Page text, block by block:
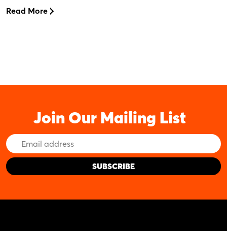
Read More
Join Our Mailing List
Email
Address